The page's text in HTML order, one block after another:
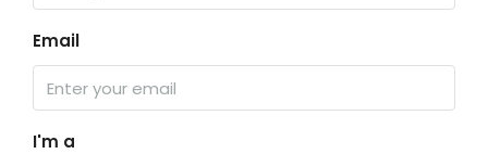
Email
I'm a